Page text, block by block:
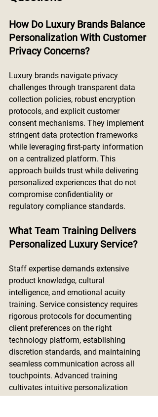
How Do Luxury Brands Balance
Personalization With Customer
Privacy Concerns?
Luxury brands navigate privacy
challenges through transparent data
collection policies, robust encryption
protocols, and explicit customer
consent mechanisms. They implement
stringent data protection frameworks
while leveraging first-party information
on a centralized platform. This
approach builds trust while delivering
personalized experiences that do not
compromise confidentiality or
regulatory compliance standards.
What Team Training Delivers
Personalized Luxury Service?
Staff expertise demands extensive
product knowledge, cultural
intelligence, and emotional acuity
training. Service consistency requires
rigorous protocols for documenting
client preferences on the right
technology platform, establishing
discretion standards, and maintaining
seamless communication across all
touchpoints. Advanced training
cultivates intuitive personalization